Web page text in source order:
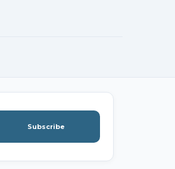
Subscribe